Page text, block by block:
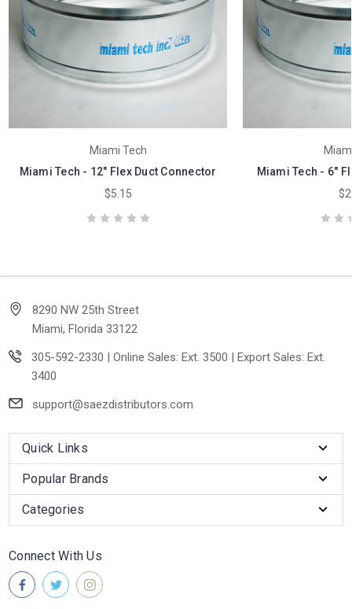
Miami Tech
Miami Tech - 12" Flex Duct Connector
$5.15
Miami Tech - 6"
8290 NW 25th Street
Miami, Florida 33122
305-592-2330 | Online Sales: Ext. 3500 | Export Sales: Ext.
3400
support@saezdistributors.com
Quick Links
Popular Brands
Categories
Connect With Us